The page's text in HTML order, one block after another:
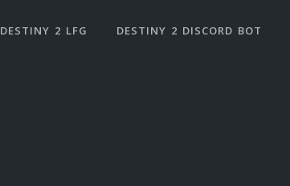
DESTINY 2 LFG DESTINY 2 DISCORD BOT